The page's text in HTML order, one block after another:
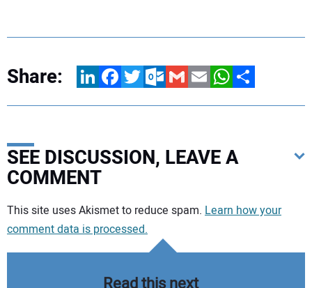
Share: LinkedInFacebookTwitterOutlook.com
GmailEmailWhatsApp
Share
SEE DISCUSSION, LEAVE A
COMMENT
Your comment:
This site uses Akismet to reduce spam. Learn how your
comment data is processed.